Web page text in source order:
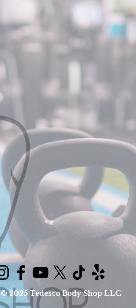
© 2025 Tedesco Body Shop LLC